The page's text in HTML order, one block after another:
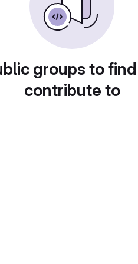
groups to
contribute to